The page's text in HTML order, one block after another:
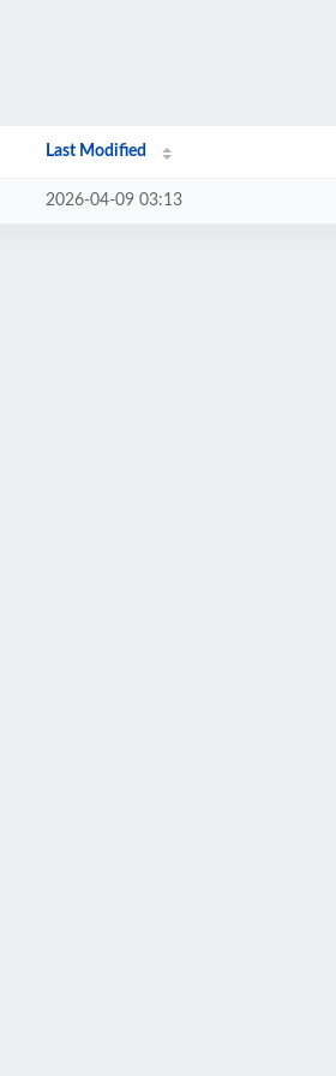
Last Modified
2026-04-09 03:13